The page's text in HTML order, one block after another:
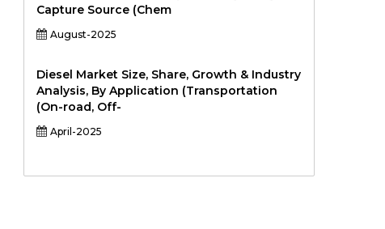
Capture Source (Chem
August-2025
Diesel Market Size, Share, Growth & Industry
Analysis, By Application (Transportation
(On-road, Off-
April-2025